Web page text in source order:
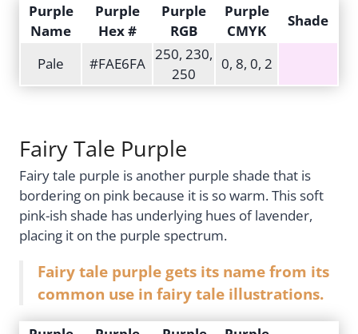
Purple
Name
Purple
Hex #
Purple
RGB
Purple
CMYK
Shade
Pale #FAE6FA
250, 230,
250
0, 8, 0, 2
Fairy Tale Purple
Fairy tale purple is another purple shade that is
bordering on pink because it is so warm. This soft
pink-ish shade has underlying hues of lavender,
placing it on the purple spectrum.
Fairy tale purple gets its name from its
common use in fairy tale illustrations.